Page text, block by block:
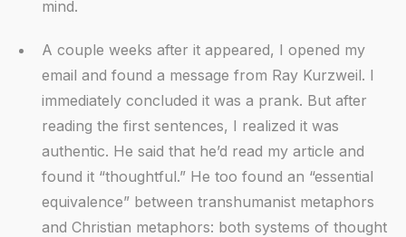
mind.
A couple weeks after it appeared, I opened my
email and found a message from Ray Kurzweil. I
immediately concluded it was a prank. But after
reading the first sentences, I realized it was
authentic. He said that he’d read my article and
found it “thoughtful.” He too found an “essential
equivalence” between transhumanist metaphors
and Christian metaphors: both systems of thought